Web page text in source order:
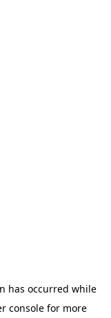
has occurred while
console for more